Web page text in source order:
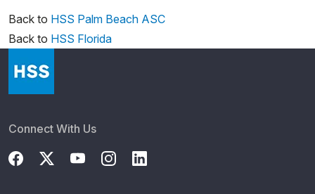
Back to HSS Palm Beach ASC
Back to HSS Florida
Connect With Us